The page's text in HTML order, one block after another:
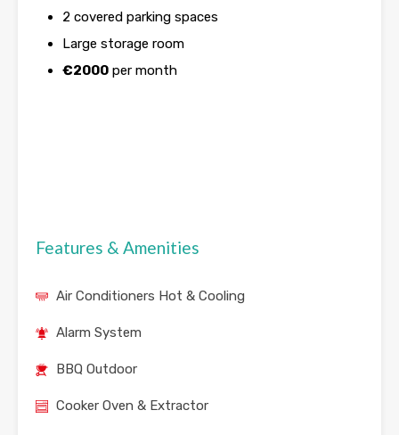
2 covered parking spaces
Large storage room
€2000 per month
Features & Amenities
Air Conditioners Hot & Cooling
Alarm System
BBQ Outdoor
Cooker Oven & Extractor